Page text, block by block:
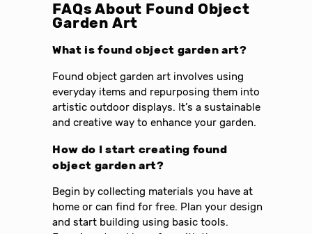
FAQs About Found Object
Garden Art
What is found object garden art?
Found object garden art involves using
everyday items and repurposing them into
artistic outdoor displays. It’s a sustainable
and creative way to enhance your garden.
How do I start creating found
object garden art?
Begin by collecting materials you have at
home or can find for free. Plan your design
and start building using basic tools.